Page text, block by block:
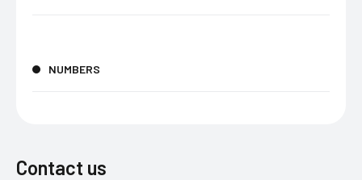
NUMBERS
Contact us